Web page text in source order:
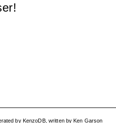
by KenzoDB, written byKen Garson